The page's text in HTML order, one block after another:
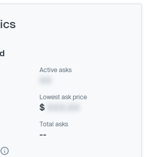
Active asks
Lowest ask price
$
Total asks
--